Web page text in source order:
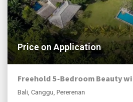
Price on Application
Bali, Canggu, Pererenan